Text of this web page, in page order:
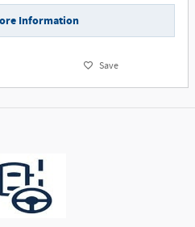
Information
Save